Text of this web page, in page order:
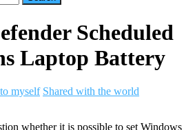
Scheduled
Laptop Battery
myself Shared with the world
whether it is possible to set Windows